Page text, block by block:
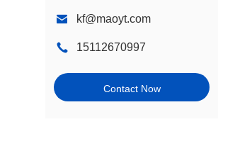
Components
Shocks, Struts & Springs
Steering Systems &
Components
kf@maoyt.com
15112670997
Contact Now